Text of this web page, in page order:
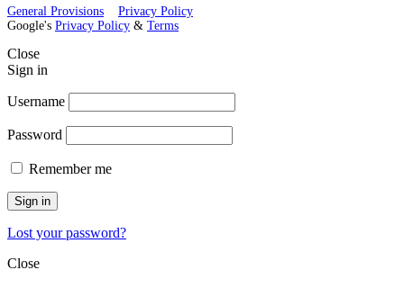
General Provisions
Privacy Policy
Google's Privacy Policy & Terms
Close
Sign in
Username
Password
Remember me
Sign in
Lost your password?
Close